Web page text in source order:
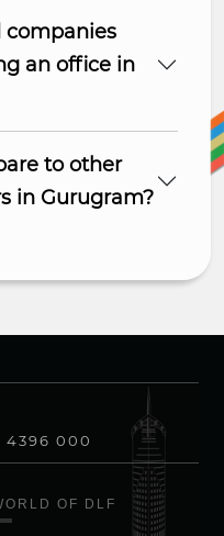
companies
an office in
to other
in Gurugram?
4396 000
OF DLF